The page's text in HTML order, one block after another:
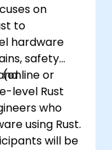
on
to
hardware
safety
or
level Rust
who
using Rust.
will be